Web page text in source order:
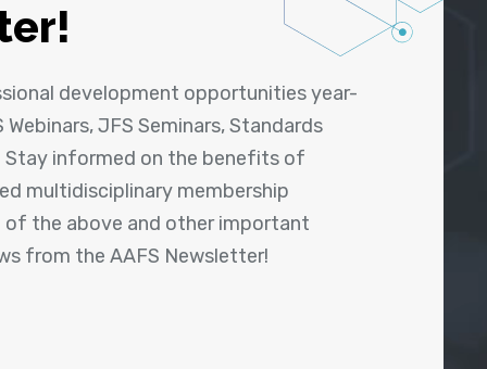
development opportunities year-
JFS Seminars, Standards
Stay informed on the benefits of
multidisciplinary membership
of the above and other important
from the AAFS Newsletter!